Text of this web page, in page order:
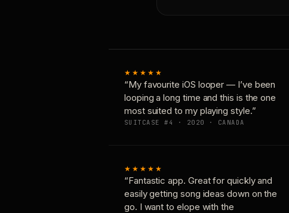
★★★★★
“My favourite iOS looper — I’ve been
looping a long time and this is the one
most suited to my playing style.”
SUITCASE #4 · 2020 · CANADA
★★★★★
“Fantastic app. Great for quickly and
easily getting song ideas down on the
go. I want to elope with the